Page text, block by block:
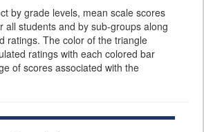
by grade levels, mean scale scores
all students and by sub-groups along
ratings. The color of the triangle
ratings with each colored bar
of scores associated with the